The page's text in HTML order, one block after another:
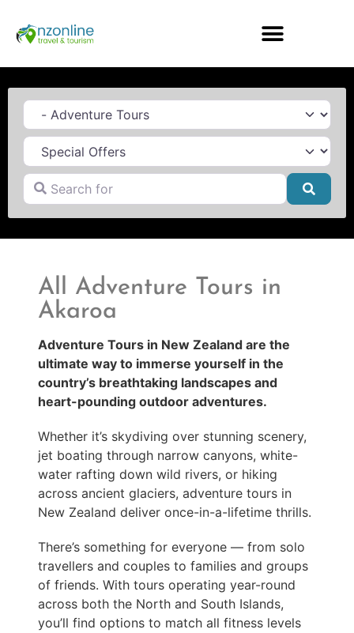
Category
Search for
All Adventure Tours in
Akaroa
Adventure Tours in New Zealand are the
ultimate way to immerse yourself in the
country’s breathtaking landscapes and
heart-pounding outdoor adventures.
Whether it’s skydiving over stunning scenery,
jet boating through narrow canyons, white-
water rafting down wild rivers, or hiking
across ancient glaciers, adventure tours in
New Zealand deliver once-in-a-lifetime thrills.
There’s something for everyone — from solo
travellers and couples to families and groups
of friends. With tours operating year-round
across both the North and South Islands,
you’ll find options to match all fitness levels